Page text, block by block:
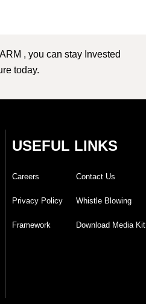
, you can stay Invested
today.
USEFUL LINKS
Careers
Privacy Policy
Framework
Contact Us
Whistle Blowing
Download Media Kit